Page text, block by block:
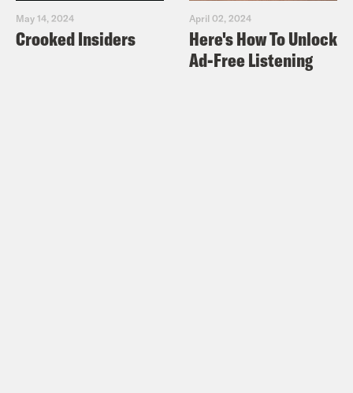
May 14, 2024
Crooked Insiders
April 02, 2024
Here's How To Unlock
Ad-Free Listening